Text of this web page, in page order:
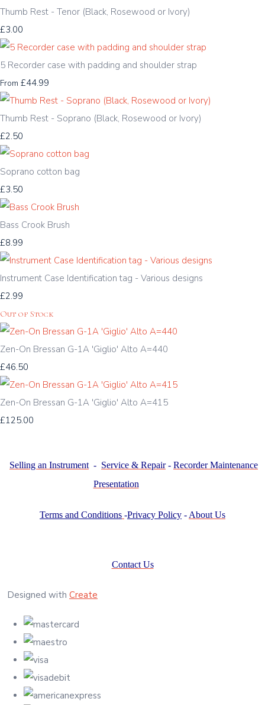
Thumb Rest - Tenor (Black, Rosewood or Ivory)
£3.00
5 Recorder case with padding and shoulder strap
From £44.99
Thumb Rest - Soprano (Black, Rosewood or Ivory)
£2.50
Soprano cotton bag
£3.50
Bass Crook Brush
£8.99
Instrument Case Identification tag - Various designs
£2.99
Out of Stock
Zen-On Bressan G-1A 'Giglio' Alto A=440
£46.50
Zen-On Bressan G-1A 'Giglio' Alto A=415
£125.00
Selling an Instrument - Service & Repair- Recorder Maintenance
Presentation
Terms and Conditions -Privacy Policy - About Us
Contact Us
Designed with Create